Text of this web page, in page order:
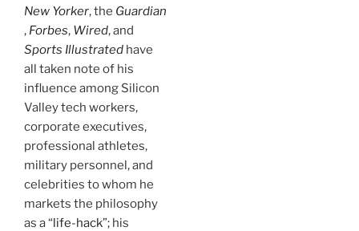
New Yorker, the Guardian
, Forbes, Wired, and
Sports Illustrated have
all taken note of his
influence among Silicon
Valley tech workers,
corporate executives,
professional athletes,
military personnel, and
celebrities to whom he
markets the philosophy
as a “life-hack”; his